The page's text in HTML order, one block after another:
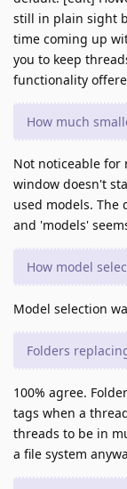
still in plain sight
time coming up
you to keep
functionality
How much
Not noticeable for
window doesn't
used models. The
and 'models'
How model
Model selection
Folders
100% agree.
tags when a
threads to be in
a file system